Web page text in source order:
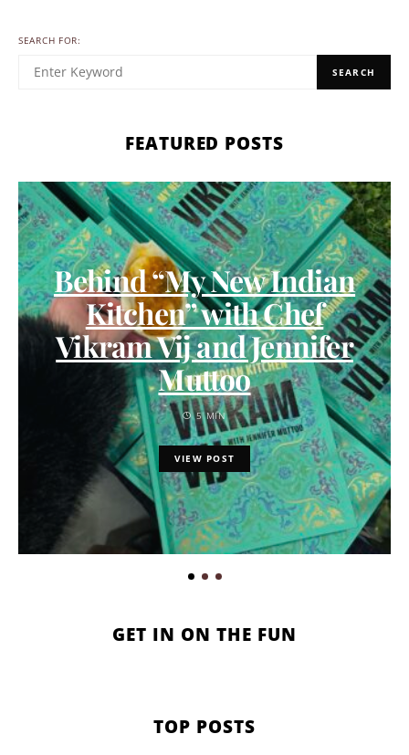
SEARCH FOR:
SEARCH
FEATURED POSTS
Behind “My New Indian
Kitchen” with Chef
Vikram Vij and Jennifer
Muttoo
5 MIN
VIEW POST
GET IN ON THE FUN
TOP POSTS